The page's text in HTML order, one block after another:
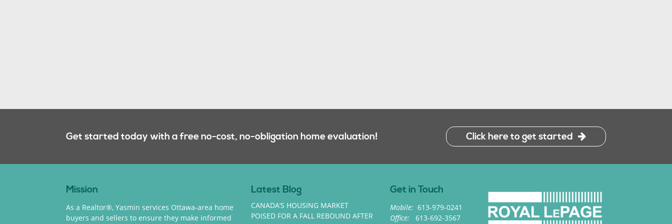
Get started today with a free no-cost, no-obligation home evaluation! Click here to get started
Mission
As a Realtor®, Yasmin services Ottawa-area home
buyers and sellers to ensure they make informed
Latest Blog
CANADA’S HOUSING MARKET
POISED FOR A FALL REBOUND AFTER
Get in Touch
Mobile: 613-979-0241
Office:
613-692-3567